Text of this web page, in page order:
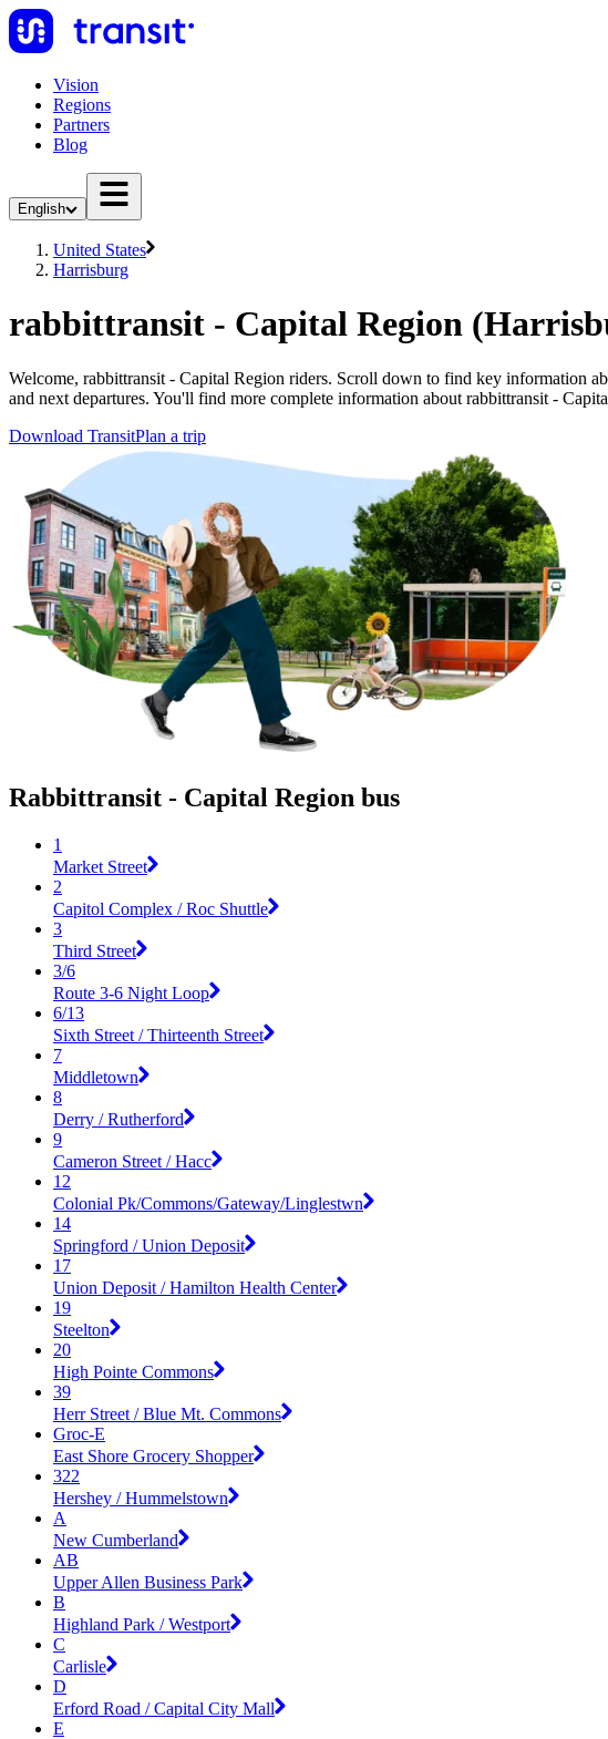
Vision
Regions
Partners
Blog
English
United States
Harrisburg
rabbittransit - Capital Region
Welcome, rabbittransit - Capital Region riders. Scroll down to find key information
and next departures. You'll find more complete information about rabbittransit -
Download TransitPlan a trip
Rabbittransit - Capital Region bus
1
Market Street
2
Capitol Complex / Roc Shuttle
3
Third Street
3/6
Route 3-6 Night Loop
6/13
Sixth Street / Thirteenth Street
7
Middletown
8
Derry / Rutherford
9
Cameron Street / Hacc
12
Colonial Pk/Commons/Gateway/Linglestwn
14
Springford / Union Deposit
17
Union Deposit / Hamilton Health Center
19
Steelton
20
High Pointe Commons
39
Herr Street / Blue Mt. Commons
Groc-E
East Shore Grocery Shopper
322
Hershey / Hummelstown
A
New Cumberland
AB
Upper Allen Business Park
B
Highland Park / Westport
C
Carlisle
D
Erford Road / Capital City Mall
E